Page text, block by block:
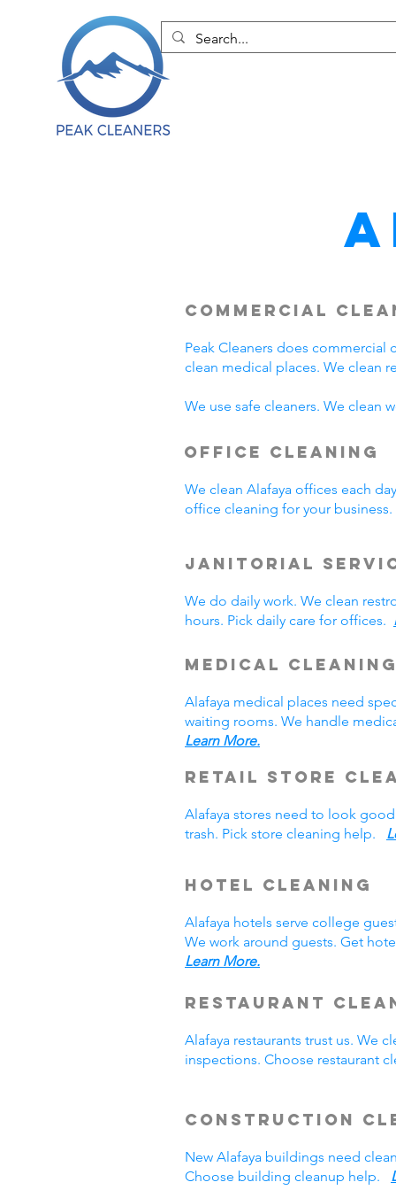
Commercial
Peak Cleaners does commercial
clean medical places. We clean
We use safe cleaners. We clean
Office Cleaning
We clean Alafaya offices each
office cleaning for your
Janitorial
We do daily work. We clean
hours. Pick daily care for offices.
Medical
Alafaya medical places need
waiting rooms. We handle
Learn More.
Retail Store
Alafaya stores need to look
trash. Pick store cleaning help.
Hotel Cleaning
Alafaya hotels serve college
We work around guests. Get
Learn More.
Restaurant
Alafaya restaurants trust us. We
inspections. Choose restaurant
Construction
New Alafaya buildings need
Choose building cleanup help.